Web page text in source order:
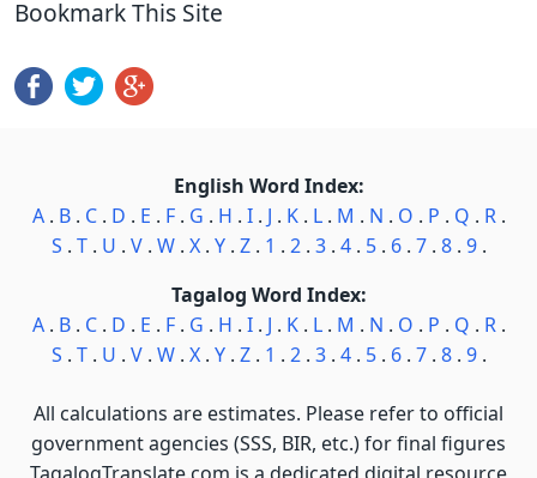
Bookmark This Site
English Word Index:
A. B. C. D . E . F. G . H . I. J . K. L. M . N . O . P . Q . R.
S . T. U . V. W. X. Y. Z. 1 . 2. 3. 4. 5. 6. 7. 8. 9.
Tagalog Word Index:
A. B. C. D . E . F. G . H . I. J . K. L. M . N . O . P . Q . R.
S . T. U . V. W. X. Y. Z. 1 . 2. 3. 4. 5. 6. 7. 8. 9.
All calculations are estimates. Please refer to official
government agencies (SSS, BIR, etc.) for final figures